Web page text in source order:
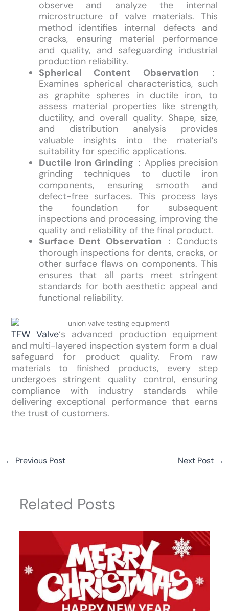
observe and analyze the internal
microstructure of valve materials. This
method identifies internal defects and
cracks, ensuring material performance
and quality, and safeguarding industrial
production reliability.
Spherical Content Observation ：
Examines spherical characteristics, such
as graphite spheres in ductile iron, to
assess material properties like strength,
ductility, and overall quality. Shape, size,
and distribution analysis provides
valuable insights into the material’s
suitability for specific applications.
Ductile Iron Grinding ：Applies precision
grinding techniques to ductile iron
components, ensuring smooth and
defect-free surfaces. This process lays
the foundation for subsequent
inspections and processing, improving the
quality and reliability of the final product.
Surface Dent Observation ：Conducts
thorough inspections for dents, cracks, or
other surface flaws on components. This
ensures that all parts meet stringent
standards for both aesthetic appeal and
functional reliability.
TFW Valve‘s advanced production equipment
and multi-layered inspection system form a dual
safeguard for product quality. From raw
materials to finished products, every step
undergoes stringent quality control, ensuring
compliance with industry standards while
delivering exceptional performance that earns
the trust of customers.
← Previous Post Next Post →
Related Posts